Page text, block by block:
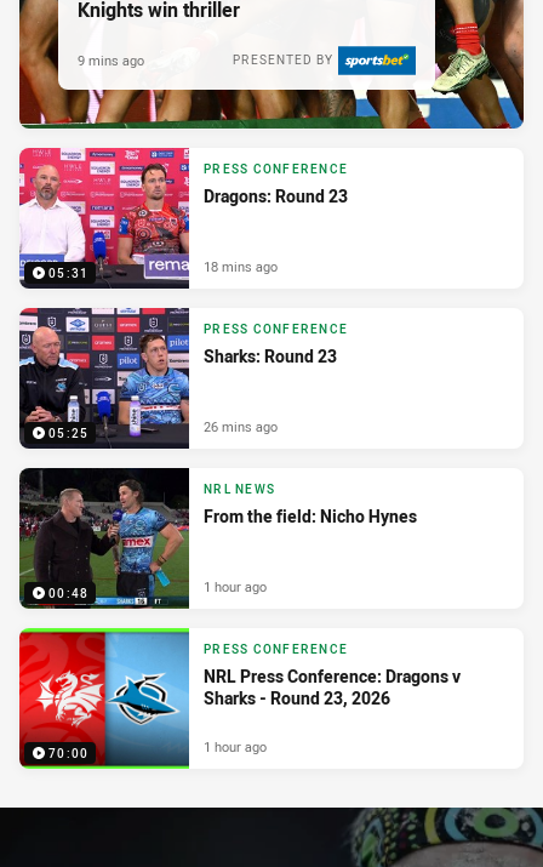
Knights win thriller
PRESENTED BY
9 mins ago
05:31
PRESS CONFERENCE
Dragons: Round 23
18 mins ago
05:25
PRESS CONFERENCE
Sharks: Round 23
26 mins ago
00:48
NRL NEWS
From the field: Nicho Hynes
1 hour ago
70:00
PRESS CONFERENCE
NRL Press Conference: Dragons v
Sharks - Round 23, 2026
1 hour ago